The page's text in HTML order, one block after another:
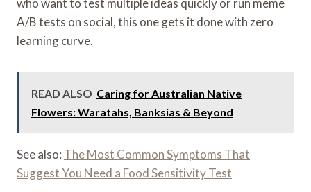
A/B tests on social, this one gets it done with zero
learning curve.
READ ALSO Caring for Australian Native
Flowers: Waratahs, Banksias & Beyond
See also: The Most Common Symptoms That
Suggest You Need a Food Sensitivity Test